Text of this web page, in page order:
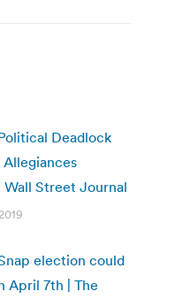
Deadlock
Allegiances
Wall Street Journal
election could
April 7th | The